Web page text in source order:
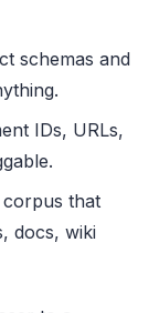
schemas and
IDs, URLs,
that
docs, wiki